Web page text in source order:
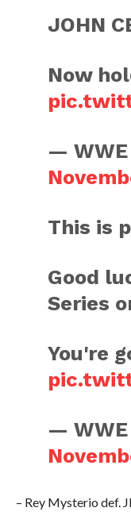
JOHN
Now
— WWE
This is
Good
Series
You're
— WWE
– Rey Mysterio def.